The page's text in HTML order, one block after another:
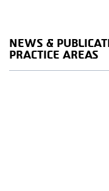
NEWS &
PRACTICE AREAS